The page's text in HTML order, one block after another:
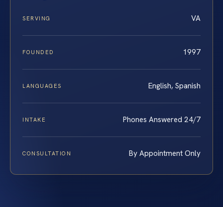
SERVING VA
FOUNDED 1997
LANGUAGES English, Spanish
INTAKE Phones Answered 24/7
CONSULTATION By Appointment Only